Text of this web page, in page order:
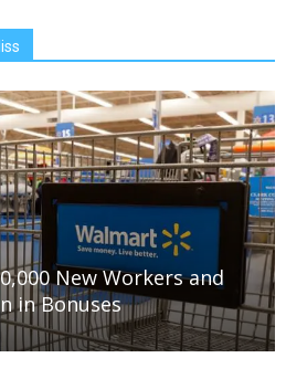
New Workers and
in Bonuses